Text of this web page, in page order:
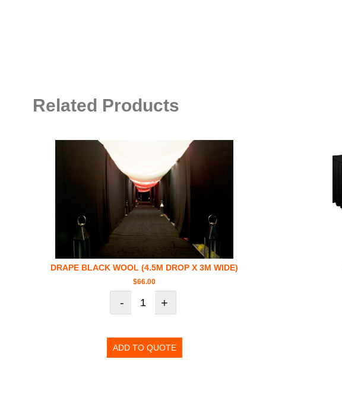
Related Products
DRAPE BLACK WOOL (4.5M DROP X 3M WIDE)
$66.00
- +
ADD TO QUOTE